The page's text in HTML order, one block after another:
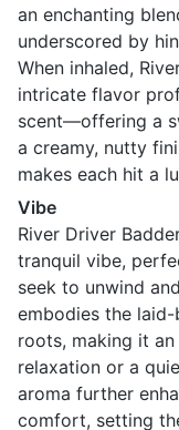
an enchanting
underscored by
When inhaled,
intricate flavor
scent—offering a
a creamy, nutty
makes each hit a
Vibe
River Driver
tranquil vibe,
seek to unwind
embodies the
roots, making it
relaxation or a
aroma further
comfort, setting